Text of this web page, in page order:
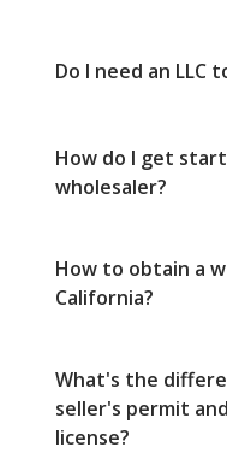
Do I need an LLC
How do I get
wholesaler?
How to obtain a
California?
What's the
seller's permit
license?